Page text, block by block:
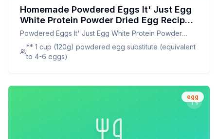
Homemade Powdered Eggs It' Just Egg
White Protein Powder Dried Egg Recipe:
A Healthier, Customizable Alternative
Powdered Eggs It' Just Egg White Protein Powder
Dried Egg
** 1 cup (120g) powdered egg substitute (equivalent
to 4-6 eggs)
egg